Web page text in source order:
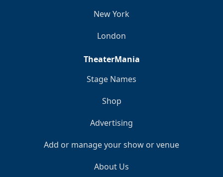
New York
London
TheaterMania
Stage Names
Shop
Advertising
Add or manage your show or venue
About Us